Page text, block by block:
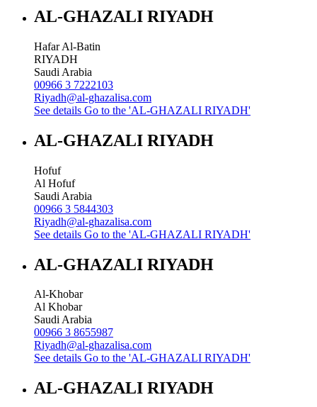
AL-GHAZALI RIYADH
Hafar Al-Batin
RIYADH
Saudi Arabia
00966 3 7222103
Riyadh@al-ghazalisa.com
See details Go to the 'AL-GHAZALI RIYADH'
AL-GHAZALI RIYADH
Hofuf
Al Hofuf
Saudi Arabia
00966 3 5844303
Riyadh@al-ghazalisa.com
See details Go to the 'AL-GHAZALI RIYADH'
AL-GHAZALI RIYADH
Al-Khobar
Al Khobar
Saudi Arabia
00966 3 8655987
Riyadh@al-ghazalisa.com
See details Go to the 'AL-GHAZALI RIYADH'
AL-GHAZALI RIYADH